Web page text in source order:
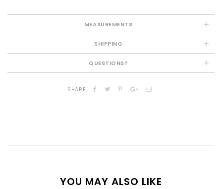
MEASUREMENTS
SHIPPING
QUESTIONS?
SHARE
YOU MAY ALSO LIKE